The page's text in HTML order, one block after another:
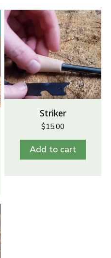
Striker
$15.00
Add to cart